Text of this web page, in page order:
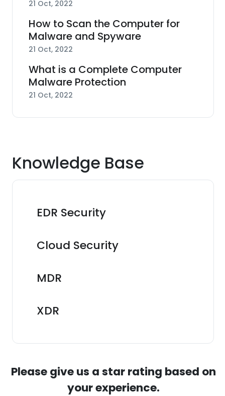
21 Oct, 2022
How to Scan the Computer for
Malware and Spyware
21 Oct, 2022
What is a Complete Computer
Malware Protection
21 Oct, 2022
Knowledge Base
EDR Security
Cloud Security
MDR
XDR
Please give us a star rating based on
your experience.